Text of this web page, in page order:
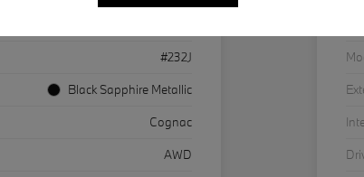
#232J
Black Sapphire Metallic
Cognac
AWD